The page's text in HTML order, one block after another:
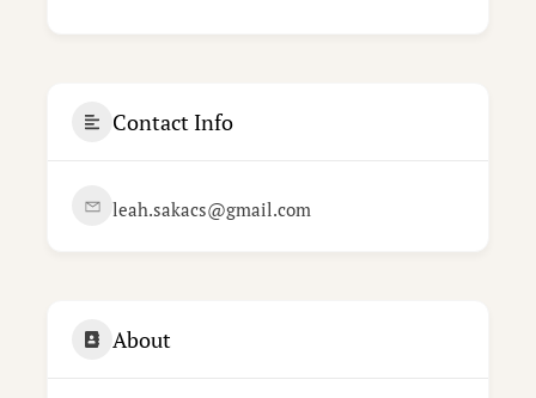
Contact Info
leah.sakacs@gmail.com
About